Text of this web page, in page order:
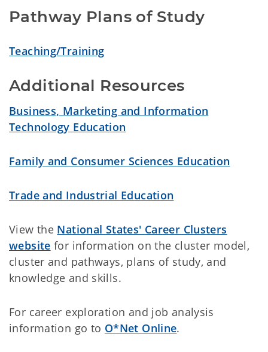
Pathway Plans of Study
Teaching/Training
Additional Resources
Business, Marketing and Information
Technology Education
Family and Consumer Sciences Education
Trade and Industrial Education
View the National States' Career Clusters
website for information on the cluster model,
cluster and pathways, plans of study, and
knowledge and skills.
For career exploration and job analysis
information go to O*Net Online.